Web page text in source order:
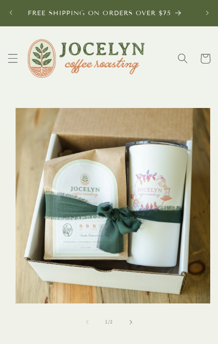
content
FREE SHIPPING ON ORDERS OVER $75
Cart
Skip to
information
1 /of
2